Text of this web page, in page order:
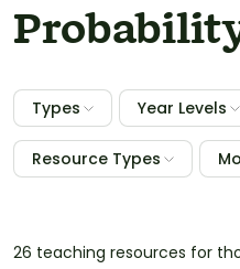
Types Year Levels
Resource Types
26 teaching resources for